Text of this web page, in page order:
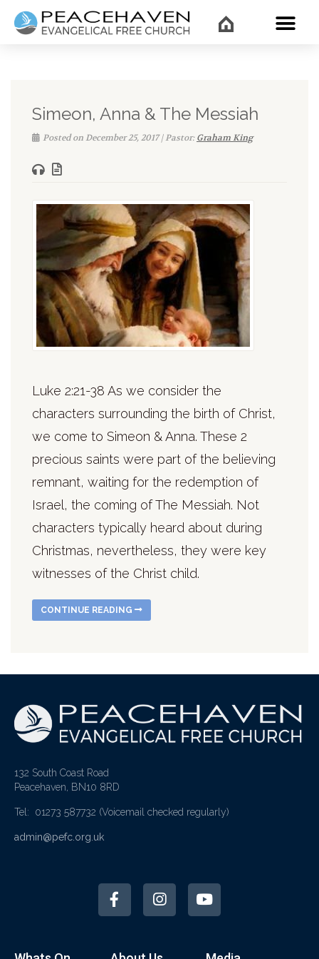
Simeon, Anna & The Messiah
Posted on December 25, 2017 | Pastor:Graham King
Luke 2:21-38 As we consider the
characters surrounding the birth of Christ,
we come to Simeon & Anna. These 2
precious saints were part of the believing
remnant, waiting for the redemption of
Israel, the coming of The Messiah. Not
characters typically heard about during
Christmas, nevertheless, they were key
witnesses of the Christ child.
CONTINUE READING
132 South Coast Road
Peacehaven, BN10 8RD
Tel: 01273 587732 (Voicemail checked regularly)
admin@pefc.org.uk